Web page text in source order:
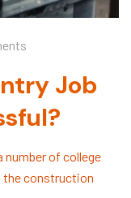
Job
number of college
the construction